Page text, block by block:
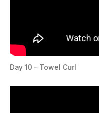
Day 10 – Towel Curl